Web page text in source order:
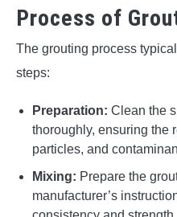
Process of
The grouting process
steps:
Preparation: Clean the
thoroughly, ensuring the
particles, and
Mixing: Prepare the
manufacturer’s